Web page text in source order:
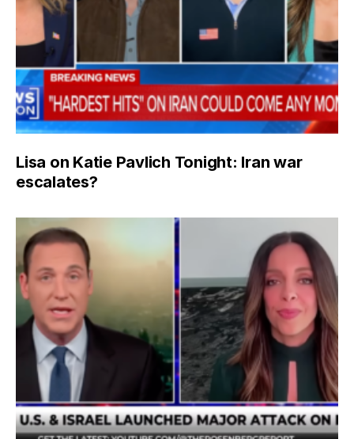
Lisa on Katie Pavlich Tonight: Iran war
escalates?